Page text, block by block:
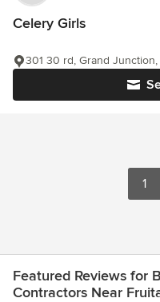
Celery Girls
301 30 rd, Grand Junction,
1
Featured Reviews for
Contractors Near